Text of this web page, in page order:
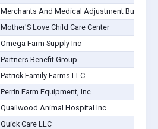
Merchants And Medical Adjustment Bureau,
Mother'S Love Child Care Center
Omega Farm Supply Inc
Partners Benefit Group
Patrick Family Farms LLC
Perrin Farm Equipment, Inc.
Quailwood Animal Hospital Inc
Quick Care LLC